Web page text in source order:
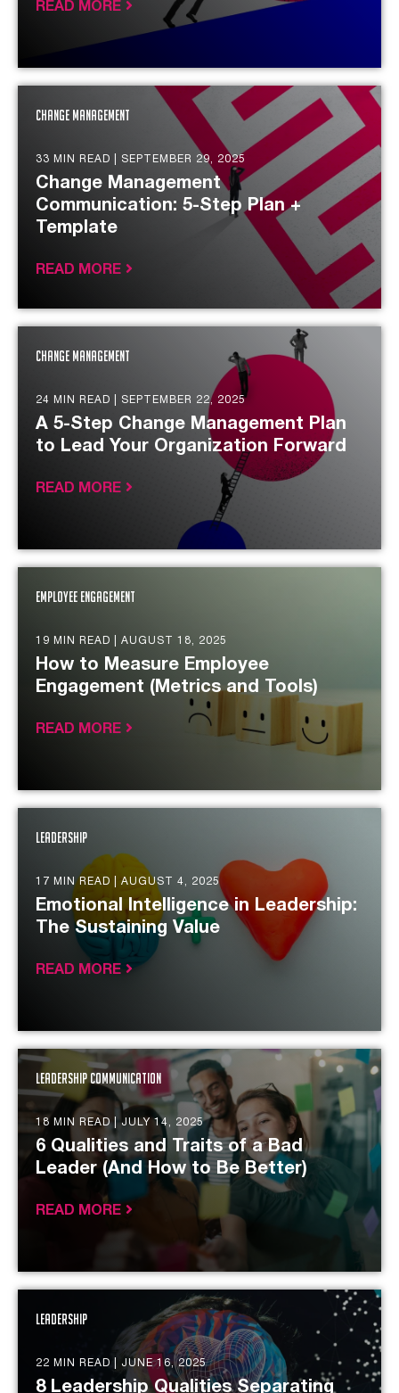
READ MORE
Change Management
33 MIN READ | SEPTEMBER 29, 2025
Change Management
Communication: 5-Step Plan +
Template
READ MORE
Change Management
24 MIN READ | SEPTEMBER 22, 2025
A 5-Step Change Management Plan
to Lead Your Organization Forward
READ MORE
Employee Engagement
19 MIN READ | AUGUST 18, 2025
How to Measure Employee
Engagement (Metrics and Tools)
READ MORE
Leadership
17 MIN READ | AUGUST 4, 2025
Emotional Intelligence in Leadership:
The Sustaining Value
READ MORE
Leadership Communication
18 MIN READ | JULY 14, 2025
6 Qualities and Traits of a Bad
Leader (And How to Be Better)
READ MORE
Leadership
22 MIN READ | JUNE 16, 2025
8 Leadership Qualities Separating